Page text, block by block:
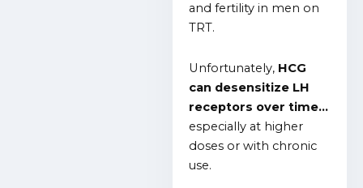
and fertility in men on
TRT.
Unfortunately, HCG
can desensitize LH
receptors over time…
especially at higher
doses or with chronic
use.